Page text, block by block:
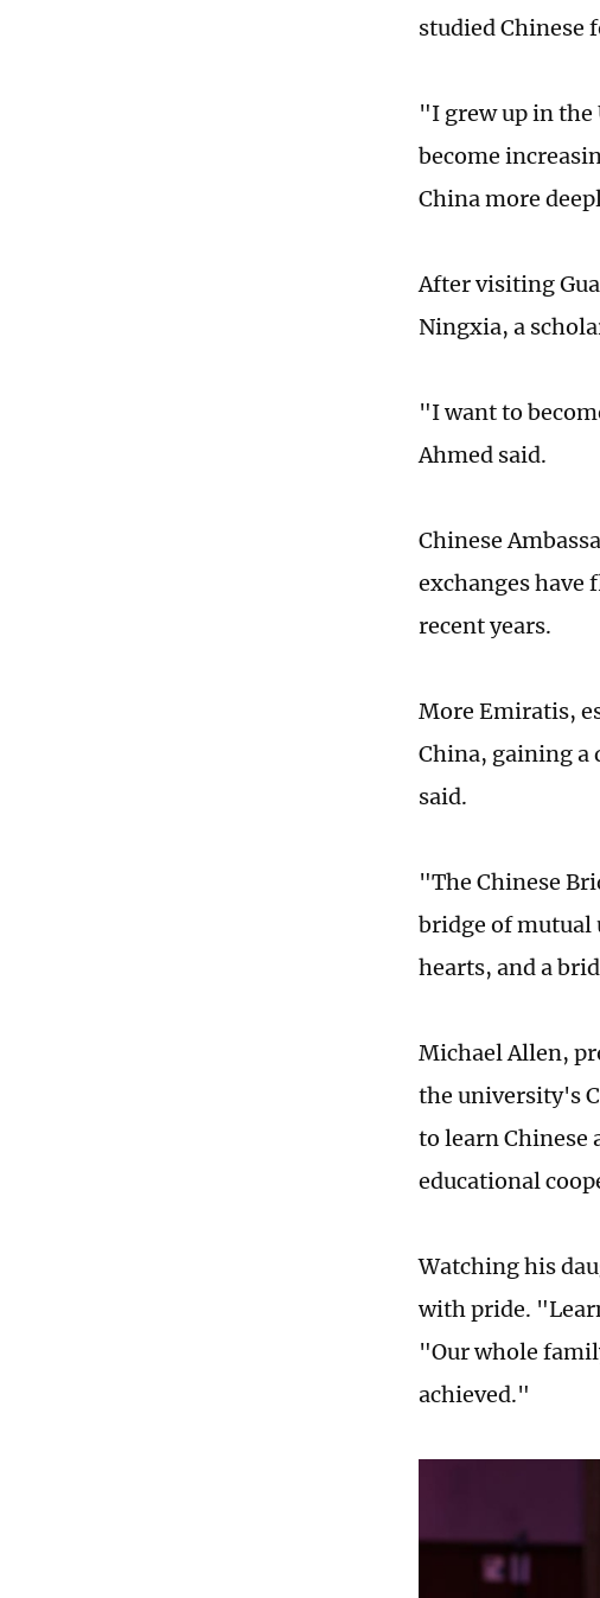
studied Chinese
"I grew up in the
become
China more
After visiting
Ningxia, a
"I want to
Ahmed said.
Chinese
exchanges have
recent years.
More Emiratis,
China, gaining a
said.
"The Chinese
bridge of mutual
hearts, and a
Michael Allen,
the university's
to learn Chinese
educational
Watching his
with pride.
"Our whole
achieved."